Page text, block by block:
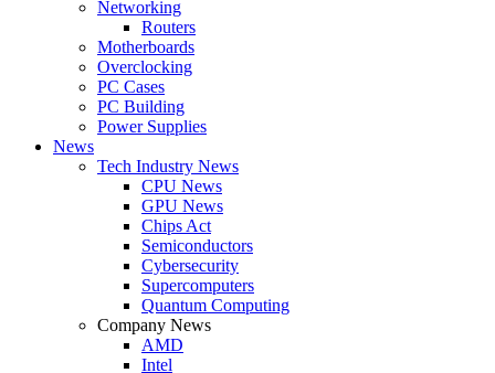
Networking
Routers
Motherboards
Overclocking
PC Cases
PC Building
Power Supplies
News
Tech Industry News
CPU News
GPU News
Chips Act
Semiconductors
Cybersecurity
Supercomputers
Quantum Computing
Company News
AMD
Intel